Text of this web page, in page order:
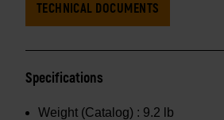
TECHNICAL DOCUMENTS
Specifications
Weight (Catalog) : 9.2 lb